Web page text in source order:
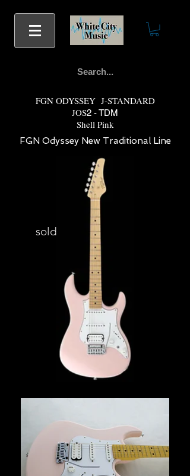
FGN ODYSSEY J-STANDARD
JOS2 - TDM
Shell Pink
FGN Odyssey New Traditional Line
sold